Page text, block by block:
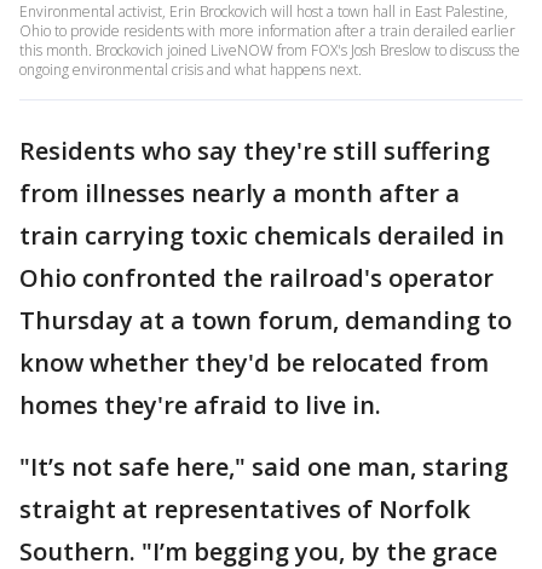
Environmental activist, Erin Brockovich will host a town hall in East Palestine,
Ohio to provide residents with more information after a train derailed earlier
this month. Brockovich joined LiveNOW from FOX's Josh Breslow to discuss the
ongoing environmental crisis and what happens next.
Residents who say they're still suffering
from illnesses nearly a month after a
train carrying toxic chemicals derailed in
Ohio confronted the railroad's operator
Thursday at a town forum, demanding to
know whether they'd be relocated from
homes they're afraid to live in.
"It’s not safe here," said one man, staring
straight at representatives of Norfolk
Southern. "I’m begging you, by the grace